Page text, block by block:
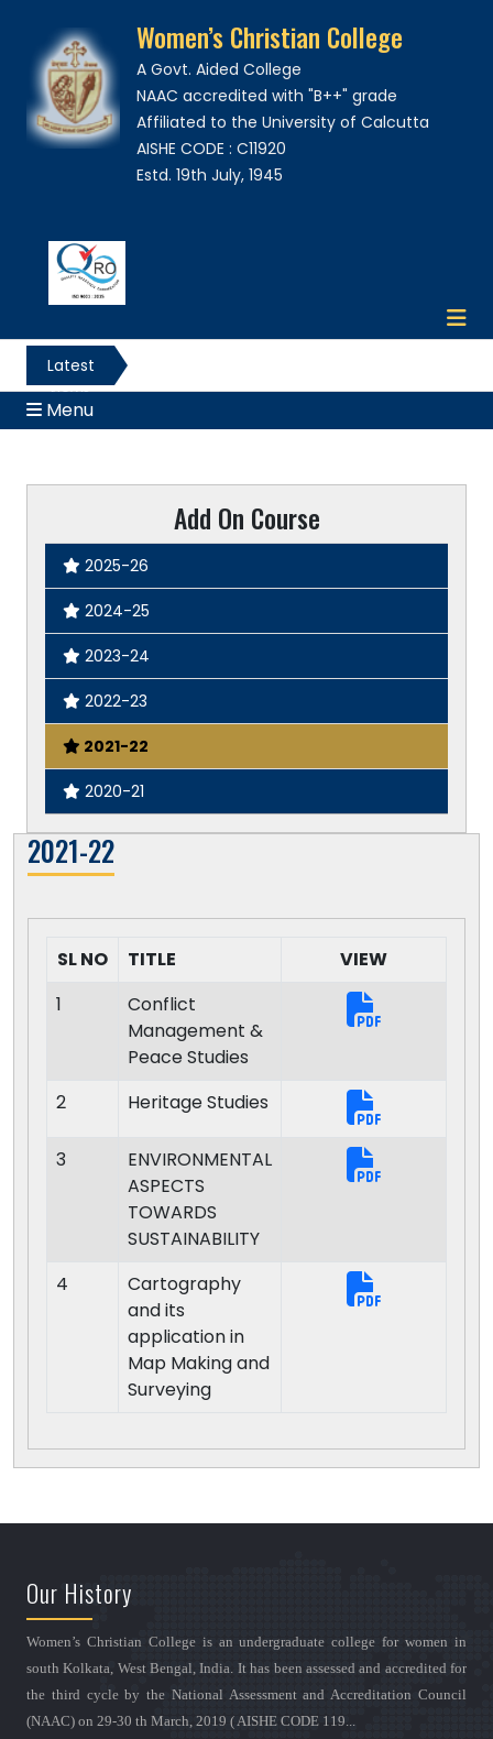
Women’s Christian College
A Govt. Aided College
NAAC accredited with "B++" grade
Affiliated to the University of Calcutta
AISHE CODE : C11920
Estd. 19th July, 1945
Latest
News
Menu
Add On Course
2025-26
2024-25
2023-24
2022-23
2021-22
2020-21
2021-22
SL NO TITLE
VIEW
1
Conflict
Management &
Peace Studies
2
Heritage Studies
3
ENVIRONMENTAL
ASPECTS
TOWARDS
SUSTAINABILITY
4
Cartography
and its
application in
Map Making and
Surveying
Our History
Women’s Christian College is an undergraduate college for women in
south Kolkata, West Bengal, India. It has been assessed and accredited for
the third cycle by the National Assessment and Accreditation Council
(NAAC) on 29-30 th March, 2019 ( AISHE CODE 119...